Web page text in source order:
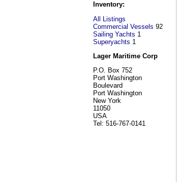
Inventory:
All Listings
Commercial Vessels 92
Sailing Yachts 1
Superyachts 1
Lager Maritime Corp
P.O. Box 752
Port Washington
Boulevard
Port Washington
New York
11050
USA
Tel: 516-767-0141